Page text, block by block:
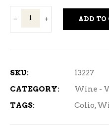
Colio
Girls
Pin
Tango
750ml
ADD TO
SKU:
13227
CATEGORY:
Wine -
TAGS:
Colio,